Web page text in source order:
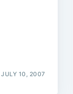
JULY 10, 2007